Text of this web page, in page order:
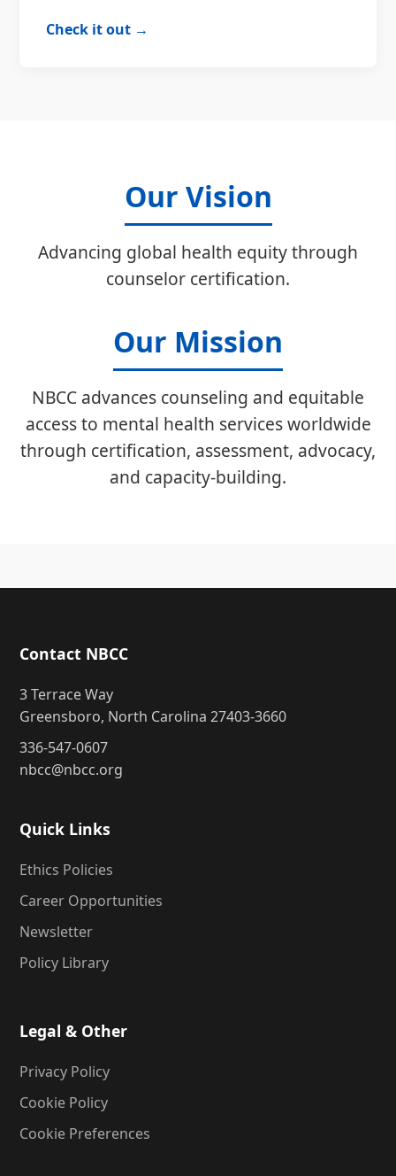
Check it out →
Our Vision
Advancing global health equity through
counselor certification.
Our Mission
NBCC advances counseling and equitable
access to mental health services worldwide
through certification, assessment, advocacy,
and capacity-building.
Contact NBCC
3 Terrace Way
Greensboro, North Carolina 27403-3660
336-547-0607
nbcc@nbcc.org
Quick Links
Ethics Policies
Career Opportunities
Newsletter
Policy Library
Legal & Other
Privacy Policy
Cookie Policy
Cookie Preferences